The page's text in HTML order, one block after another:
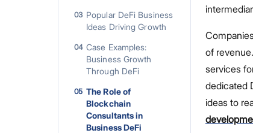
03 Popular DeFi Business
Ideas Driving Growth
04 Case Examples:
Business Growth
Through DeFi
05 The Role of
Blockchain
Consultants in
Business DeFi
of
services
dedicated
ideas to